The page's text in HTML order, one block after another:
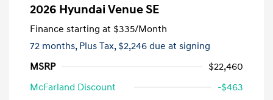
2026 Hyundai Venue SE
Finance starting at $335/Month
72 months, Plus Tax, $2,246 due at signing
MSRP
$22,460
McFarland Discount
-$463